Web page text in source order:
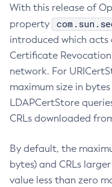
With this release of
property
introduced which acts
Certificate
network. For
maximum size in
LDAPCertStore
CRLs downloaded
By default, the
bytes) and CRLs
value less than zero